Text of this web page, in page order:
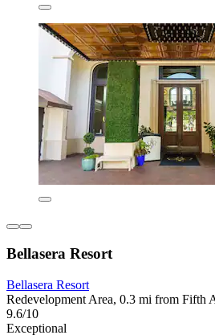
Bellasera Resort
Bellasera Resort
Redevelopment Area, 0.3 mi from Fifth
9.6/10
Exceptional